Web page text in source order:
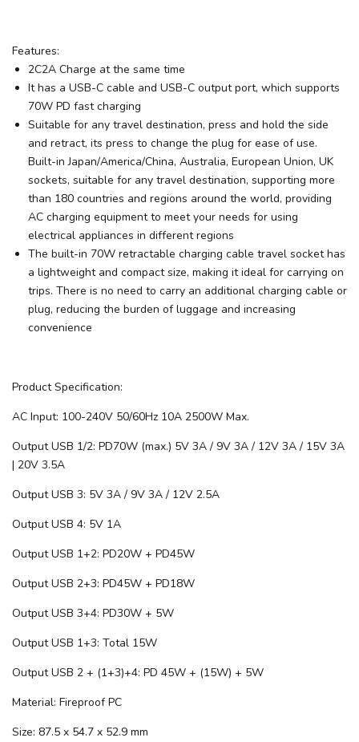
Features:
2C2A Charge at the same time
It has a USB-C cable and USB-C output port, which supports
70W PD fast charging
Suitable for any travel destination, press and hold the side
and retract, its press to change the plug for ease of use.
Built-in Japan/America/China, Australia, European Union, UK
sockets, suitable for any travel destination, supporting more
than 180 countries and regions around the world, providing
AC charging equipment to meet your needs for using
electrical appliances in different regions
The built-in 70W retractable charging cable travel socket has
a lightweight and compact size, making it ideal for carrying on
trips. There is no need to carry an additional charging cable or
plug, reducing the burden of luggage and increasing
convenience
Product Specification:
AC Input: 100-240V 50/60Hz 10A 2500W Max.
Output USB 1/2: PD70W (max.) 5V 3A / 9V 3A / 12V 3A / 15V 3A
| 20V 3.5A
Output USB 3: 5V 3A / 9V 3A / 12V 2.5A
Output USB 4: 5V 1A
Output USB 1+2: PD20W + PD45W
Output USB 2+3: PD45W + PD18W
Output USB 3+4: PD30W + 5W
Output USB 1+3: Total 15W
Output USB 2 + (1+3)+4: PD 45W + (15W) + 5W
Material: Fireproof PC
Size: 87.5 x 54.7 x 52.9 mm